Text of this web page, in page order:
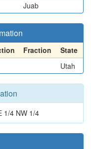
Juab
Fraction
State
Utah
1/4 NW 1/4